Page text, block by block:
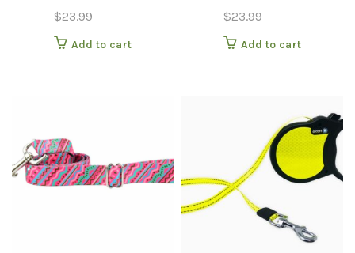
$23.99
Add to cart
Dog Leash 1″
$23.99
Add to cart